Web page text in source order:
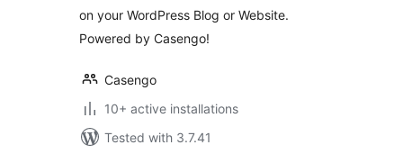
on your WordPress Blog or Website.
Powered by Casengo!
Casengo
10+ active installations
Tested with 3.7.41